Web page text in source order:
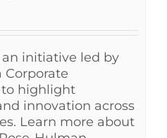
initiative led by
Corporate
to highlight
innovation across
Learn more about